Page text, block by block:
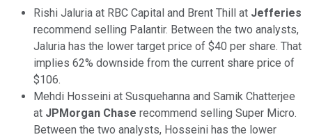
Rishi Jaluria at RBC Capital and Brent Thill at Jefferies
recommend selling Palantir. Between the two analysts,
Jaluria has the lower target price of $40 per share. That
implies 62% downside from the current share price of
$106.
Mehdi Hosseini at Susquehanna and Samik Chatterjee
at JPMorgan Chase recommend selling Super Micro.
Between the two analysts, Hosseini has the lower